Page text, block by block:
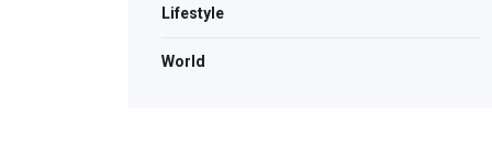
Lifestyle
World